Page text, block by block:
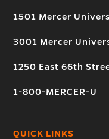
1501 Mercer
3001 Mercer
1250 East 66th
1-800-MERCER-U
QUICK LINKS